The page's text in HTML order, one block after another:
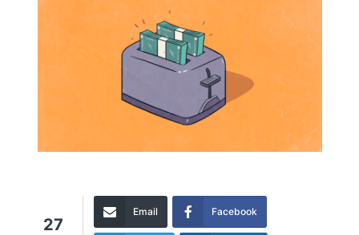
27
Email Facebook